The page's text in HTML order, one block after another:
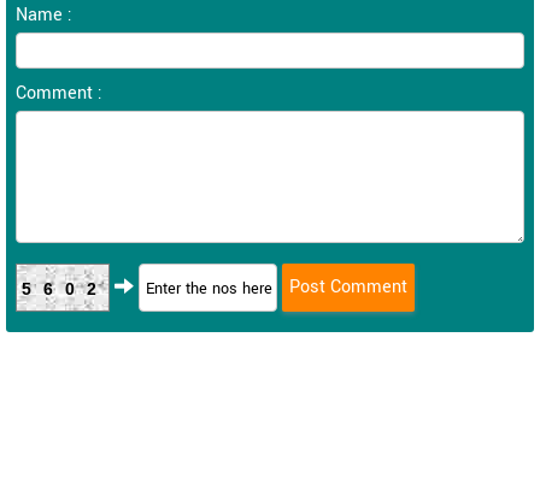
Name :
Comment :
5602